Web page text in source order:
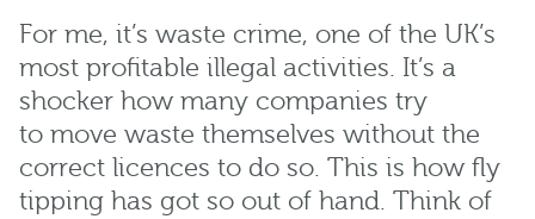
For me, it’s waste crime, one of the UK’s
most profitable illegal activities. It’s a
shocker how many companies try
to move waste themselves without the
correct licences to do so. This is how fly
tipping has got so out of hand. Think of